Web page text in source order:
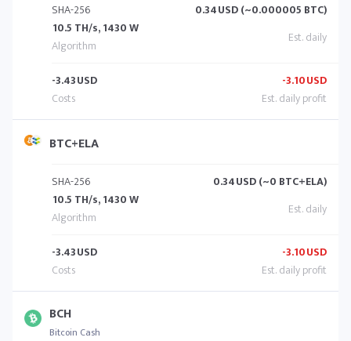
SHA-256
10.5 TH/s, 1430 W
0.34USD (~0.000005 BTC)
-3.43USD -3.10USD
BTC+ELA
SHA-256
10.5 TH/s, 1430 W
0.34USD (~0 BTC+ELA)
-3.43USD -3.10USD
BCH
Bitcoin Cash